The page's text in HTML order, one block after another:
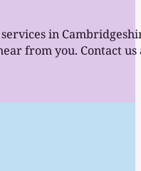
in
from you. Contact us